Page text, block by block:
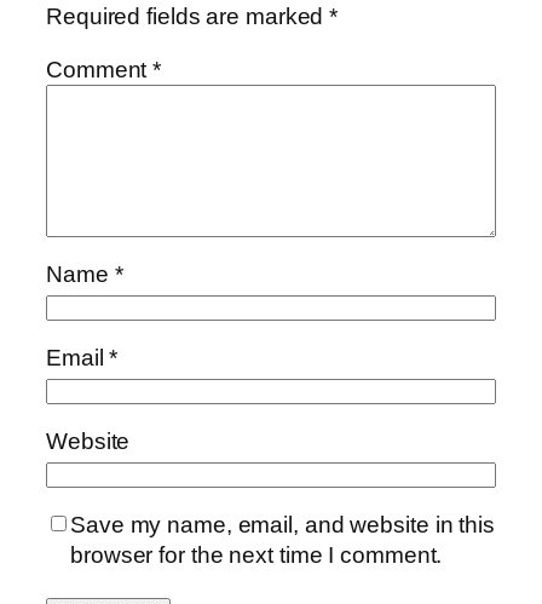
Required fields are marked*
Comment*
Name *
Email*
Website
Save my name, email, and website in this
browser for the next time I comment.